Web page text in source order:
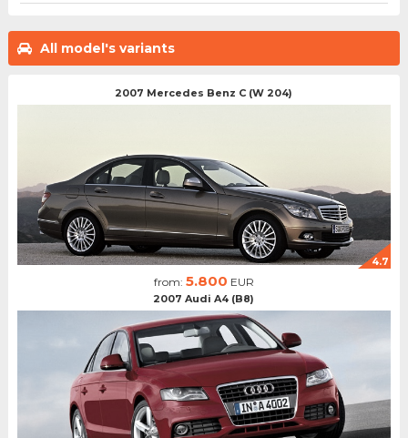
All model's variants
2007 Mercedes Benz C (W 204)
4.7
from: 5.800 EUR
2007 Audi A4 (B8)